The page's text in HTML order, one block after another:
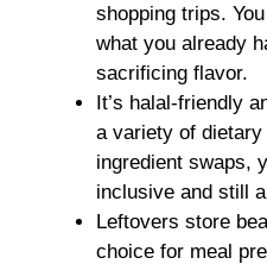
shopping trips.
what you already
sacrificing flavor.
It’s halal-friendly
a variety of
ingredient swaps,
inclusive and still
Leftovers store
choice for meal